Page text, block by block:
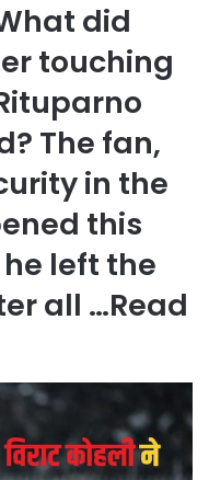
did
touching
The fan,
in the
this
left the
all …Read